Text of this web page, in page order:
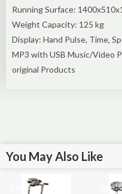
Running Surface:
Weight Capacity: 125 kg
Display: Hand Pulse, Time,
MP3 with USB Music/Video
original Products
You May Also Like
Sale! Sale!